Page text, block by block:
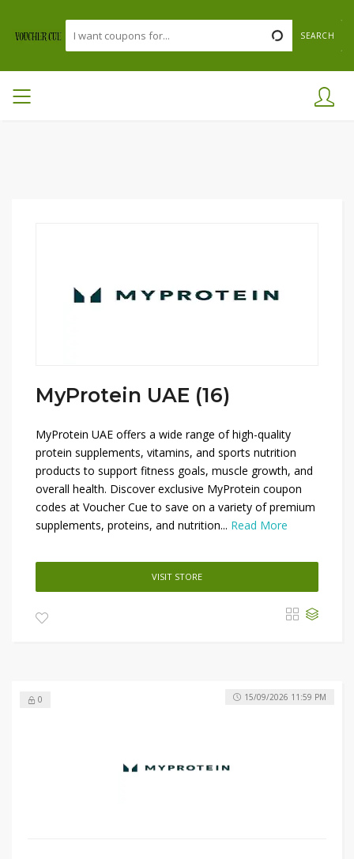
SEARCH
MyProtein UAE (16)
MyProtein UAE offers a wide range of high-quality
protein supplements, vitamins, and sports nutrition
products to support fitness goals, muscle growth, and
overall health. Discover exclusive MyProtein coupon
codes at Voucher Cue to save on a variety of premium
supplements, proteins, and nutrition... Read More
VISIT STORE
0 15/09/2026 11:59 PM